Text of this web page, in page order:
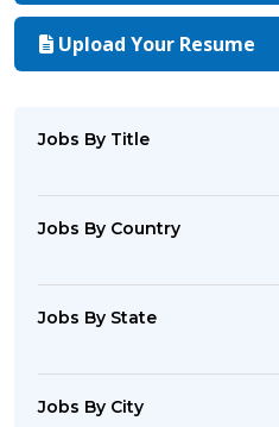
Upload Your Resume
Jobs By Title
Jobs By Country
Jobs By State
Jobs By City